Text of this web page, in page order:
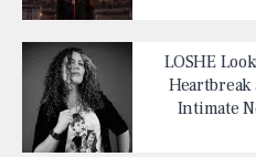
LOSHE
Intimate